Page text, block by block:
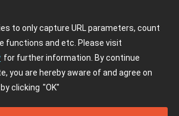
to only capture URL parameters, count
functions and etc. Please visit
for further information. By continue
you are hereby aware of and agree on
clicking "OK"